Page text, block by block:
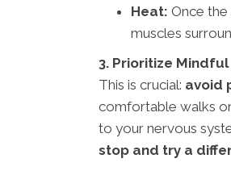
Heat: Once the
muscles
3. Prioritize
This is crucial: avoid
comfortable walks
to your nervous
stop and try a